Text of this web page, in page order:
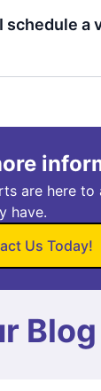
schedule a
are here to
have.
Us Today!
Blog